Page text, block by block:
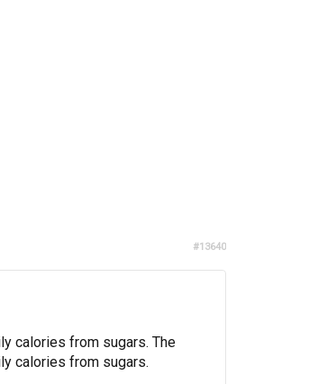
#13640
calories from sugars. The
calories from sugars.